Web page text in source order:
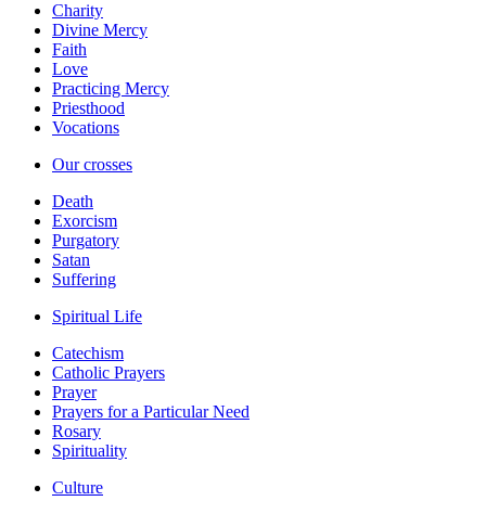
Charity
Divine Mercy
Faith
Love
Practicing Mercy
Priesthood
Vocations
Our crosses
Death
Exorcism
Purgatory
Satan
Suffering
Spiritual Life
Catechism
Catholic Prayers
Prayer
Prayers for a Particular Need
Rosary
Spirituality
Culture